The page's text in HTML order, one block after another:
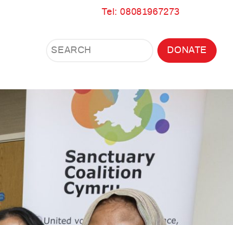
Tel: 08081967273
Search
Search
Search
DONATE